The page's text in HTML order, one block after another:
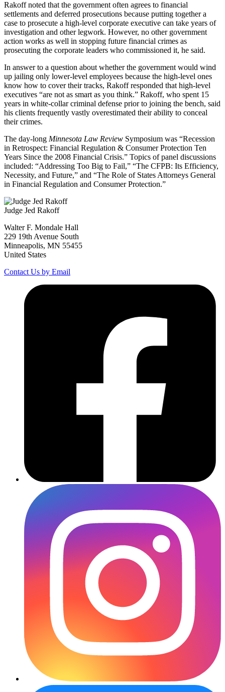
Rakoff noted that the government often agrees to financial
settlements and deferred prosecutions because putting together a
case to prosecute a high-level corporate executive can take years of
investigation and other legwork. However, no other government
action works as well in stopping future financial crimes as
prosecuting the corporate leaders who commissioned it, he said.
In answer to a question about whether the government would wind
up jailing only lower-level employees because the high-level ones
know how to cover their tracks, Rakoff responded that high-level
executives “are not as smart as you think.” Rakoff, who spent 15
years in white-collar criminal defense prior to joining the bench, said
his clients frequently vastly overestimated their ability to conceal
their crimes.
The day-long Minnesota Law Review Symposium was “Recession
in Retrospect: Financial Regulation & Consumer Protection Ten
Years Since the 2008 Financial Crisis.” Topics of panel discussions
included: “Addressing Too Big to Fail,” “The CFPB: Its Efficiency,
Necessity, and Future,” and “The Role of States Attorneys General
in Financial Regulation and Consumer Protection.”
Judge Jed Rakoff
Walter F. Mondale Hall
229 19th Avenue South
Minneapolis, MN 55455
United States
Contact Us by Email